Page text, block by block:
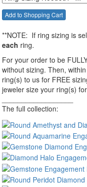
**NOTE: If ring sizing is
each ring.
For your order to be
without sizing. Then,
ring(s) to us for FREE
jeweler size your ring(s)
The full collection: